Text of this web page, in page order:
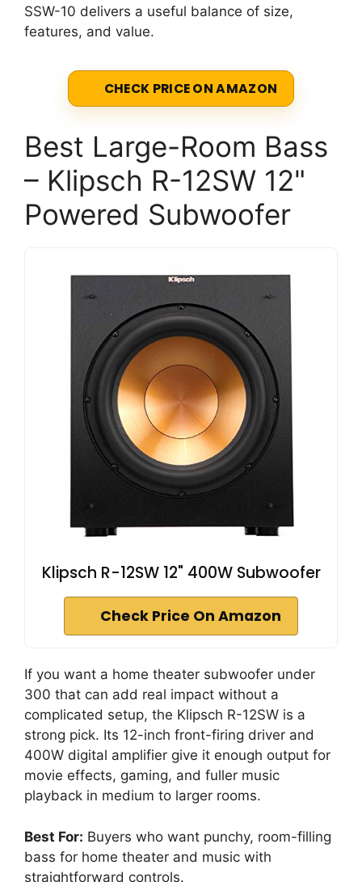
SSW-10 delivers a useful balance of size,
features, and value.
CHECK PRICE ON AMAZON
Best Large-Room Bass
– Klipsch R-12SW 12"
Powered Subwoofer
Klipsch R-12SW 12" 400W Subwoofer
Check Price On Amazon
If you want a home theater subwoofer under
300 that can add real impact without a
complicated setup, the Klipsch R-12SW is a
strong pick. Its 12-inch front-firing driver and
400W digital amplifier give it enough output for
movie effects, gaming, and fuller music
playback in medium to larger rooms.
Best For: Buyers who want punchy, room-filling
bass for home theater and music with
straightforward controls.